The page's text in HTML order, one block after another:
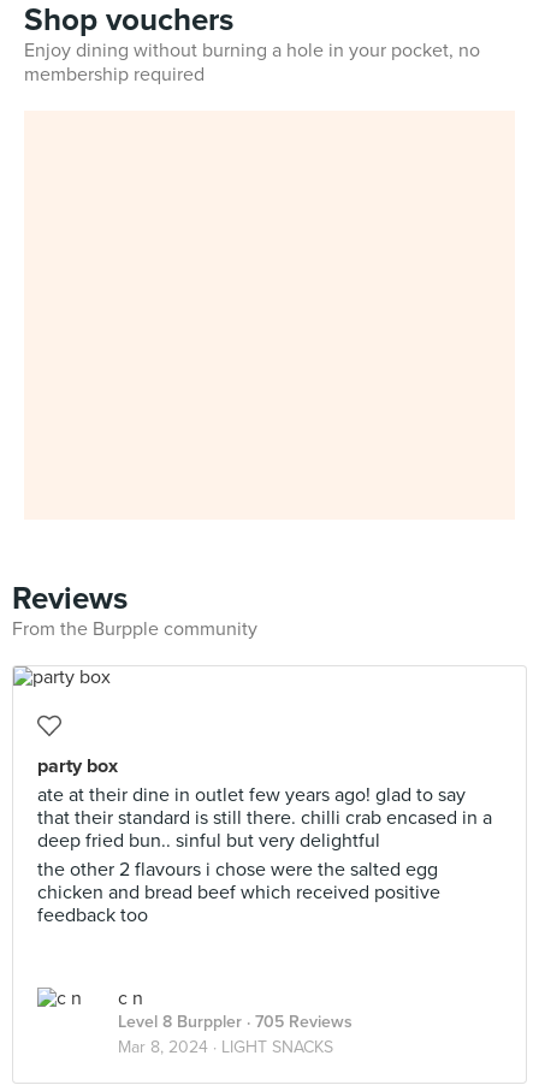
Shop vouchers
Enjoy dining without burning a hole in your pocket, no
membership required
Reviews
From the Burpple community
party box
ate at their dine in outlet few years ago! glad to say
that their standard is still there. chilli crab encased in a
deep fried bun.. sinful but very delightful
the other 2 flavours i chose were the salted egg
chicken and bread beef which received positive
feedback too
c n
Level 8 Burppler · 705 Reviews
Mar 8, 2024 · LIGHT SNACKS